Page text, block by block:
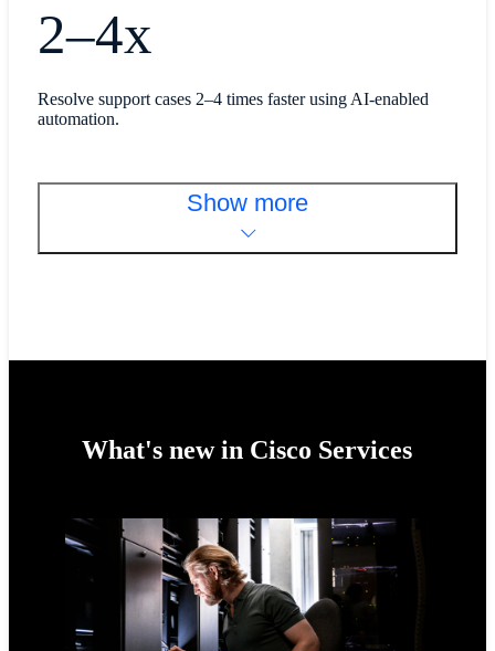
2–4x
Resolve support cases 2–4 times faster using AI-enabled
automation.
Show more
What's new in Cisco Services